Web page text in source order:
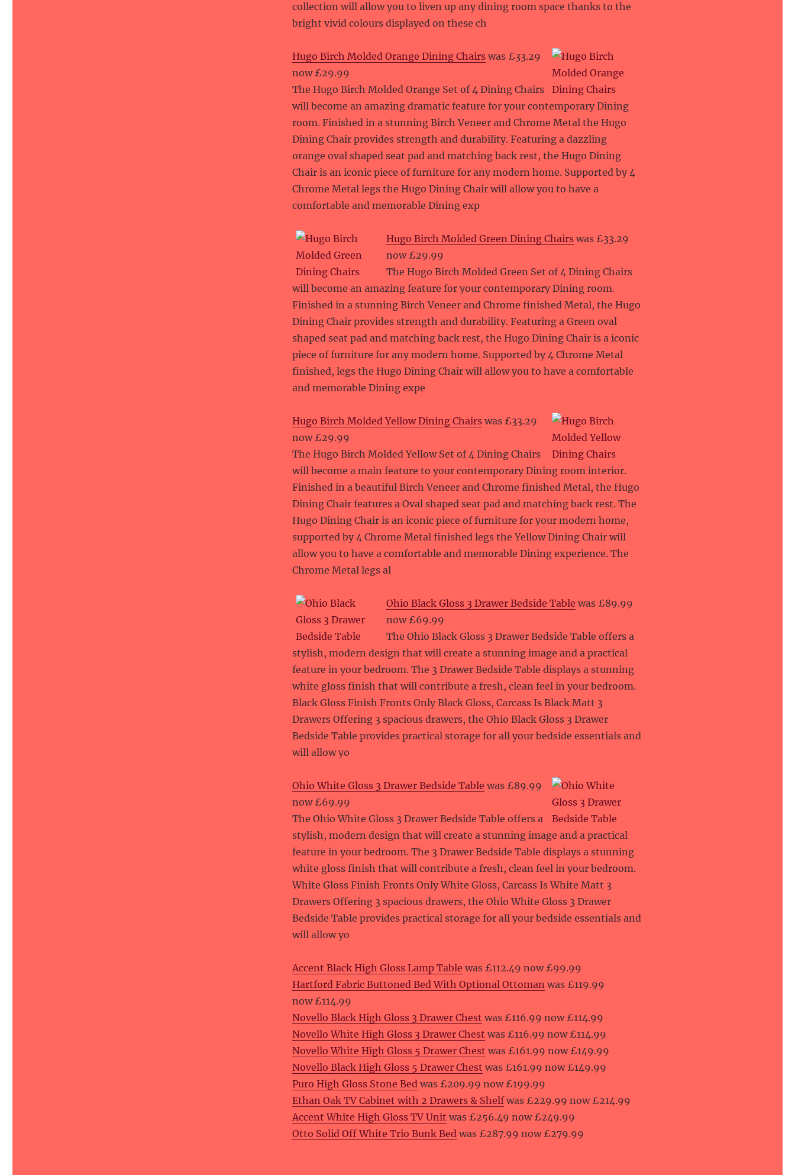
collection will allow you to liven up any dining room space thanks to the
bright vivid colours displayed on these ch
Hugo Birch Molded Orange Dining Chairs was £33.29
now £29.99
The Hugo Birch Molded Orange Set of 4 Dining Chairs
will become an amazing dramatic feature for your contemporary Dining
room. Finished in a stunning Birch Veneer and Chrome Metal the Hugo
Dining Chair provides strength and durability. Featuring a dazzling
orange oval shaped seat pad and matching back rest, the Hugo Dining
Chair is an iconic piece of furniture for any modern home. Supported by 4
Chrome Metal legs the Hugo Dining Chair will allow you to have a
comfortable and memorable Dining exp
Hugo Birch Molded Green Dining Chairs was £33.29
now £29.99
The Hugo Birch Molded Green Set of 4 Dining Chairs
will become an amazing feature for your contemporary Dining room.
Finished in a stunning Birch Veneer and Chrome finished Metal, the Hugo
Dining Chair provides strength and durability. Featuring a Green oval
shaped seat pad and matching back rest, the Hugo Dining Chair is a iconic
piece of furniture for any modern home. Supported by 4 Chrome Metal
finished, legs the Hugo Dining Chair will allow you to have a comfortable
and memorable Dining expe
Hugo Birch Molded Yellow Dining Chairs was £33.29
now £29.99
The Hugo Birch Molded Yellow Set of 4 Dining Chairs
will become a main feature to your contemporary Dining room interior.
Finished in a beautiful Birch Veneer and Chrome finished Metal, the Hugo
Dining Chair features a Oval shaped seat pad and matching back rest. The
Hugo Dining Chair is an iconic piece of furniture for your modern home,
supported by 4 Chrome Metal finished legs the Yellow Dining Chair will
allow you to have a comfortable and memorable Dining experience. The
Chrome Metal legs al
Ohio Black Gloss 3 Drawer Bedside Table was £89.99
now £69.99
The Ohio Black Gloss 3 Drawer Bedside Table offers a
stylish, modern design that will create a stunning image and a practical
feature in your bedroom. The 3 Drawer Bedside Table displays a stunning
white gloss finish that will contribute a fresh, clean feel in your bedroom.
Black Gloss Finish Fronts Only Black Gloss, Carcass Is Black Matt 3
Drawers Offering 3 spacious drawers, the Ohio Black Gloss 3 Drawer
Bedside Table provides practical storage for all your bedside essentials and
will allow yo
Ohio White Gloss 3 Drawer Bedside Table was £89.99
now £69.99
The Ohio White Gloss 3 Drawer Bedside Table offers a
stylish, modern design that will create a stunning image and a practical
feature in your bedroom. The 3 Drawer Bedside Table displays a stunning
white gloss finish that will contribute a fresh, clean feel in your bedroom.
White Gloss Finish Fronts Only White Gloss, Carcass Is White Matt 3
Drawers Offering 3 spacious drawers, the Ohio White Gloss 3 Drawer
Bedside Table provides practical storage for all your bedside essentials and
will allow yo
Accent Black High Gloss Lamp Table was £112.49 now £99.99
Hartford Fabric Buttoned Bed With Optional Ottoman was £119.99
now £114.99
Novello Black High Gloss 3 Drawer Chest was £116.99 now £114.99
Novello White High Gloss 3 Drawer Chest was £116.99 now £114.99
Novello White High Gloss 5 Drawer Chest was £161.99 now £149.99
Novello Black High Gloss 5 Drawer Chest was £161.99 now £149.99
Puro High Gloss Stone Bed was £209.99 now £199.99
Ethan Oak TV Cabinet with 2 Drawers & Shelfwas £229.99 now £214.99
Accent White High Gloss TV Unit was £256.49 now £249.99
Otto Solid Off White Trio Bunk Bed was £287.99 now £279.99